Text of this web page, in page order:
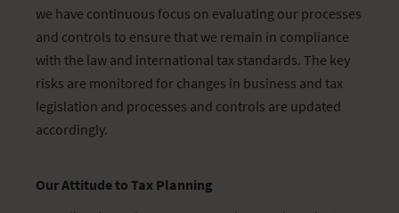
we have continuous focus on evaluating our processes
and controls to ensure that we remain in compliance
with the law and international tax standards. The key
risks are monitored for changes in business and tax
legislation and processes and controls are updated
accordingly.
Our Attitude to Tax Planning